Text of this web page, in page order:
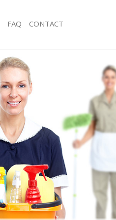
Hard floor Cleaning Fetter Lane City of
Office Cleaning Fetter Lane City of
Rug Cleaning Fetter Lane City of
After Builders Cleaning Fetter Lane
Upholstery Cleaning Fetter Lane City
After Party Cleaning Fetter Lane City of
Leather Sofa Cleaning Fetter Lane City
Patio Cleaners Fetter Lane City of
Oven Cleaning Fetter Lane City of
Residential Cleaning Fetter Lane City
End of Tenancy Cleaning Fetter Lane
Domestic Cleaning Fetter Lane City
Regular Cleaning Fetter Lane City of
FAQ CONTACT